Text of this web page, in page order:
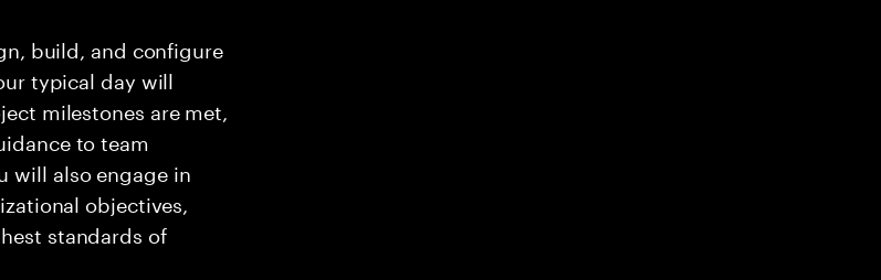
build, and configure
typical day will
milestones are met,
to team
will also engage in
objectives,
standards of